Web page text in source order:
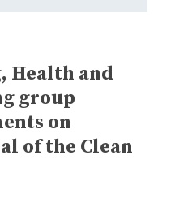
Health and
group
on
of the Clean